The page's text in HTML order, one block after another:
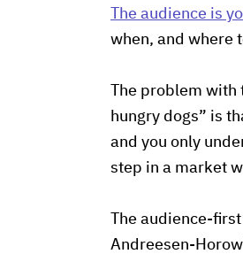
he audience is
when, and where
The problem
hungry dogs” is
and you only
step in a market
The audience-
Andreesen-